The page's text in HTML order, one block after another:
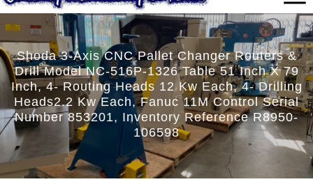
Shoda 3-Axis CNC Pallet Changer Routers &
Drill Model NC-516P-1326 Table 51 Inch X 79
Inch, 4- Routing Heads 12 Kw Each, 4- Drilling
Heads2.2 Kw Each, Fanuc 11M Control Serial
Number 853201, Inventory Reference R8950-
106598